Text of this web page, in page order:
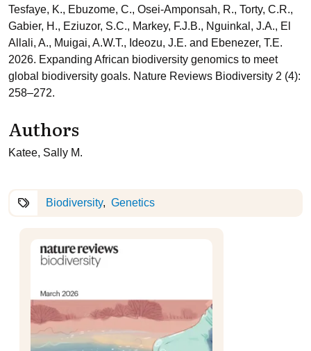
Tesfaye, K., Ebuzome, C., Osei-Amponsah, R., Torty, C.R.,
Gabier, H., Eziuzor, S.C., Markey, F.J.B., Nguinkal, J.A., El
Allali, A., Muigai, A.W.T., Ideozu, J.E. and Ebenezer, T.E.
2026. Expanding African biodiversity genomics to meet
global biodiversity goals. Nature Reviews Biodiversity 2 (4):
258–272.
Authors
Katee, Sally M.
Biodiversity Genetics